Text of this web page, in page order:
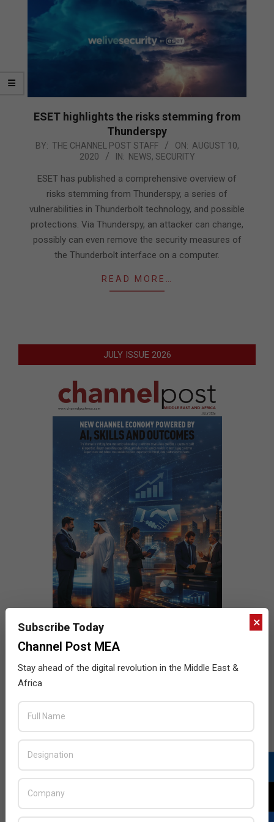
ESET highlights the risks stemming from
Thunderspy
2020-
BY: THE CHANNEL POST STAFF ON: AUGUST 10,
2020
IN: NEWS, SECURITY
ESET has published a comprehensive overview of
risks stemming from Thunderspy, a series of
vulnerabilities in Thunderbolt technology, and possible
protections. Via Thunderspy, an attacker can change,
possibly can even remove the security measures of
the Thunderbolt interface on a computer.
READ MORE…
JULY ISSUE 2026
×
Subscribe Today
Channel Post MEA
Stay ahead of the digital revolution in the Middle East &
Africa